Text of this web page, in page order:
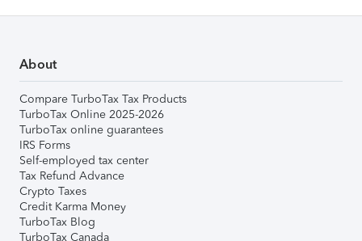
About
Compare TurboTax Tax Products
TurboTax Online 2025-2026
TurboTax online guarantees
IRS Forms
Self-employed tax center
Tax Refund Advance
Crypto Taxes
Credit Karma Money
TurboTax Blog
TurboTax Canada